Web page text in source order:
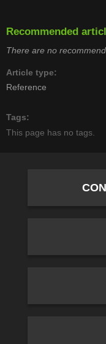
Recommended
There are no
Article type
Reference
Tags
This page has no tags.